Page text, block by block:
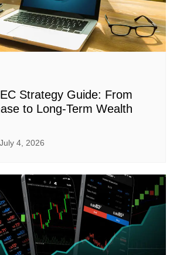
Strategy Guide: From
to Long-Term Wealth
July 4, 2026